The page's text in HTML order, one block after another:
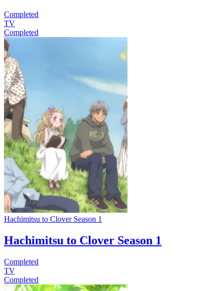
Completed
TV
Completed
Hachimitsu to Clover Season 1
Hachimitsu to Clover Season 1
Completed
TV
Completed